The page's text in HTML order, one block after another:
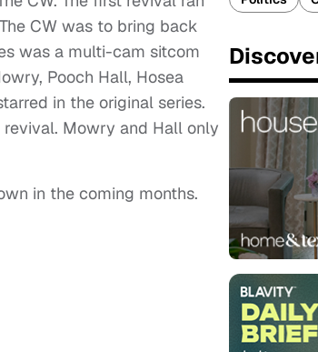
CW was to bring back
was a multi-cam sitcom
Pooch Hall, Hosea
in the original series.
Mowry and Hall only
in the coming months.